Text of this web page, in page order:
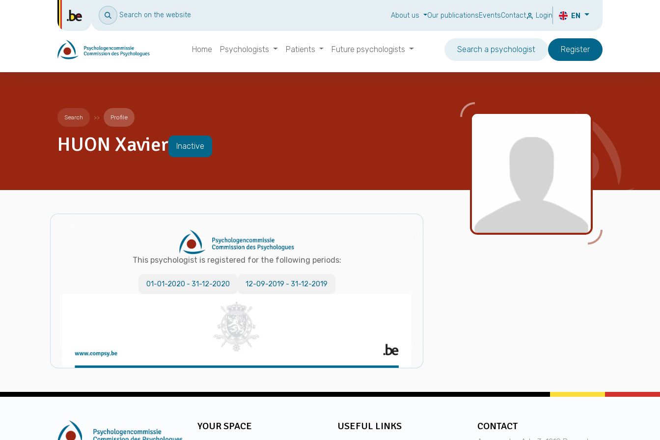
Search on the website About us Our publicationsEventsContact Login EN
Home Psychologists Patients Future psychologists Search a psychologist Register
Search Profile
HUON Xavier Inactive
This psychologist is registered for the following periods:
01-01-2020 - 31-12-2020 12-09-2019 - 31-12-2019
YOUR SPACE USEFUL LINKS CONTACT